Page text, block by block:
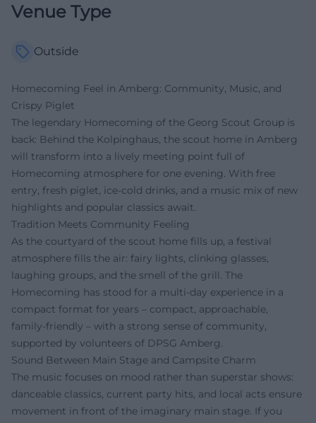
Venue Type
Outside
Homecoming Feel in Amberg: Community, Music, and
Crispy Piglet
The legendary Homecoming of the Georg Scout Group is
back: Behind the Kolpinghaus, the scout home in Amberg
will transform into a lively meeting point full of
Homecoming atmosphere for one evening. With free
entry, fresh piglet, ice-cold drinks, and a music mix of new
highlights and popular classics await.
Tradition Meets Community Feeling
As the courtyard of the scout home fills up, a festival
atmosphere fills the air: fairy lights, clinking glasses,
laughing groups, and the smell of the grill. The
Homecoming has stood for a multi-day experience in a
compact format for years – compact, approachable,
family-friendly – with a strong sense of community,
supported by volunteers of DPSG Amberg.
Sound Between Main Stage and Campsite Charm
The music focuses on mood rather than superstar shows:
danceable classics, current party hits, and local acts ensure
movement in front of the imaginary main stage. If you